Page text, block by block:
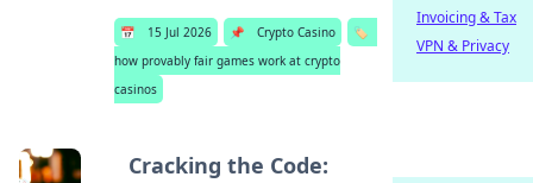
📅 15 Jul 2026 📌 Crypto Casino
🏷️
how provably fair games work at crypto
casinos
Cracking the Code:
Invoicing & Tax
VPN & Privacy